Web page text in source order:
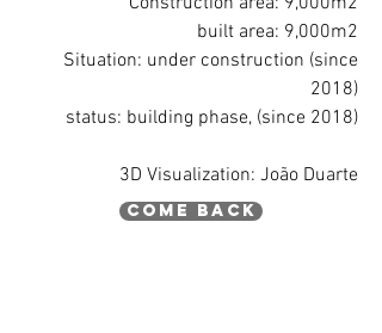
built area: 9,000m2
Situation: under construction (since
2018)
status: building phase, (since 2018)
3D Visualization: João Duarte
come back